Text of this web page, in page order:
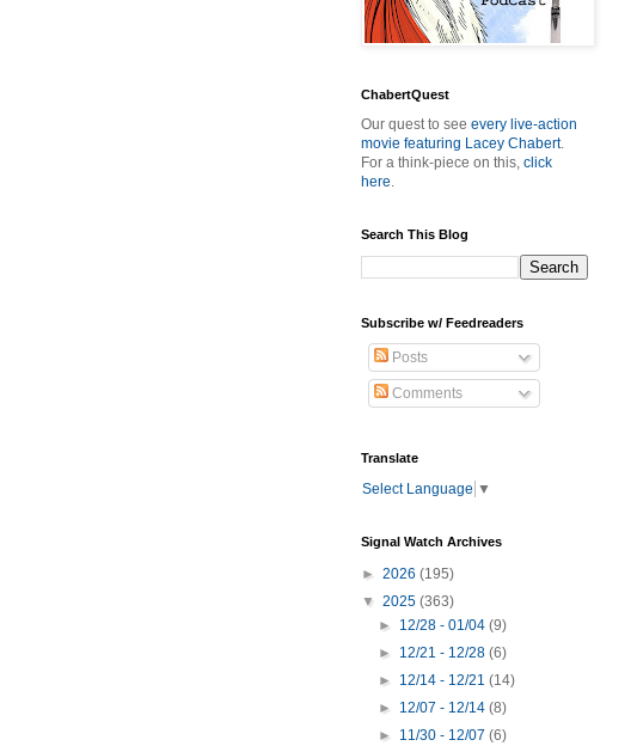
ChabertQuest
Our quest to see every live-action
movie featuring Lacey Chabert.
For a think-piece on this, click
here.
Search This Blog
Subscribe w/ Feedreaders
Posts
Comments
Translate
Select Language ▼
Signal Watch Archives
► 2026 (195)
▼ 2025 (363)
► 12/28 - 01/04(9)
► 12/21 - 12/28(6)
► 12/14 - 12/21(14)
► 12/07 - 12/14(8)
► 11/30 - 12/07(6)